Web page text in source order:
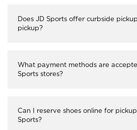
Does JD Sports offer curbside
pickup?
What payment methods are
Sports stores?
Can I reserve shoes online for
Sports?